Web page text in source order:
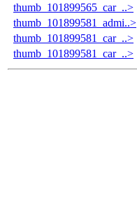
thumb_101899565_car_..>
thumb_101899581_admi..>
thumb_101899581_car_..>
thumb_101899581_car_..>